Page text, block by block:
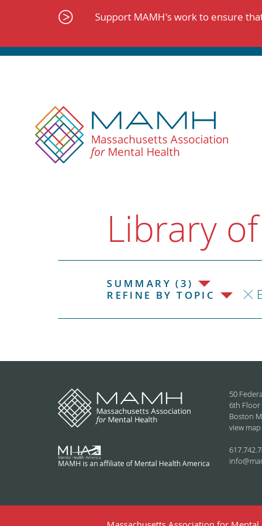
Support MAMH's work to ensure
Library
SUMMARY (3)
REFINE BY TOPIC
MAMH is an affiliate of Mental Health America
50
6th Floor
Boston
view map